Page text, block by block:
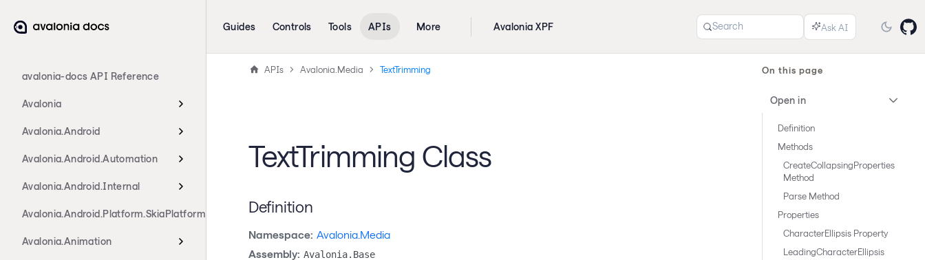
avalonia-docs API Reference
Avalonia
Avalonia.Android
Avalonia.Android.Automation
Avalonia.Android.Internal
Avalonia.Android.Platform.SkiaPlatform
Avalonia.Animation
Guides Controls Tools APIs More Avalonia XPF Search
APIs Avalonia.Media TextTrimming
TextTrimming Class
Definition
Namespace: Avalonia.Media
Assembly: Avalonia.Base
On this page
Open in
Definition
Methods
CreateCollapsingProperties
Method
Parse Method
Properties
CharacterEllipsis Property
LeadingCharacterEllipsis